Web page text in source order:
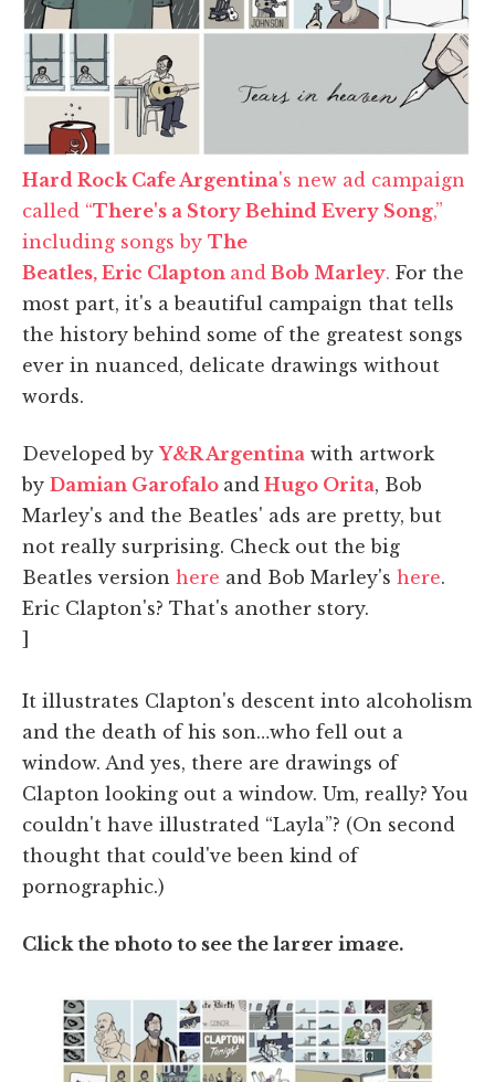
Hard Rock Cafe Argentina's new ad campaign
called “There's a Story Behind Every Song,”
including songs by The
Beatles, Eric Clapton and Bob Marley. For the
most part, it's a beautiful campaign that tells
the history behind some of the greatest songs
ever in nuanced, delicate drawings without
words.
Developed byY&R Argentina with artwork
by Damian Garofalo and Hugo Orita, Bob
Marley's and the Beatles' ads are pretty, but
not really surprising. Check out the big
Beatles version here and Bob Marley's here.
Eric Clapton's? That's another story.
It illustrates Clapton's descent into alcoholism
and the death of his son…who fell out a
window. And yes, there are drawings of
Clapton looking out a window. Um, really? You
couldn't have illustrated “Layla”? (On second
thought that could've been kind of
pornographic.)
Click the photo to see the larger image.